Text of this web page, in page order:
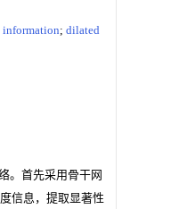
information; dilated
。首先采用骨干网
信息，提取显著性